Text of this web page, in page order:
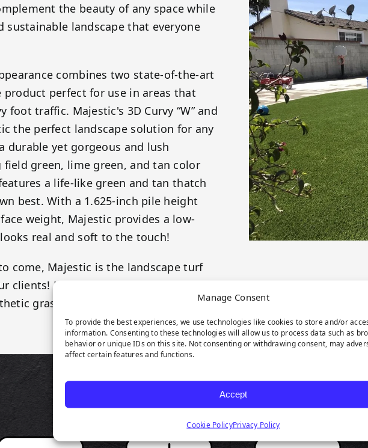
Manage Consent
To provide the best experiences, we use technologies like cookies to store and/or
information. Consenting to these technologies will allow us to process data such as
behavior or unique IDs on this site. Not consenting or withdrawing consent, may
affect certain features and functions.
Accept
Cookie PolicyPrivacy Policy
the beauty of any space while
sustainable landscape that everyone
combines two state-of-the-art
perfect for use in areas that
foot traffic. Majestic's 3D Curvy “W” and
the perfect landscape solution for any
durable yet gorgeous and lush
field green, lime green, and tan color
a life-like green and tan thatch
best. With a 1.625-inch pile height
weight, Majestic provides a low-
real and soft to the touch!
come, Majestic is the landscape turf
Keep your landscape green
grass!
PRODUCT